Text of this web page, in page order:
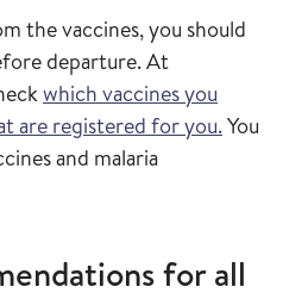
the vaccines, you should
departure. At
which vaccines you
are registered for you.You
and malaria
for all